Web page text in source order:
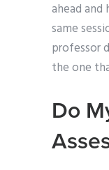
ahead
same
professor
the one
Do